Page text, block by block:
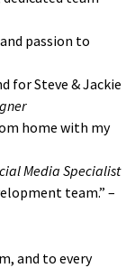
passion to
for Steve & Jackie
home with my
Media Specialist
team.” –
and to every